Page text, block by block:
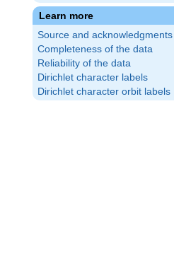
Learn more
Source and acknowledgments
Completeness of the data
Reliability of the data
Dirichlet character labels
Dirichlet character orbit labels